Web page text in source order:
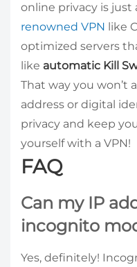
online privacy is just
renowned VPN like
optimized servers
like automatic Kill
That way you won’t
address or digital
privacy and keep
yourself with a VPN!
FAQ
Can my IP
incognito
Yes, definitely!